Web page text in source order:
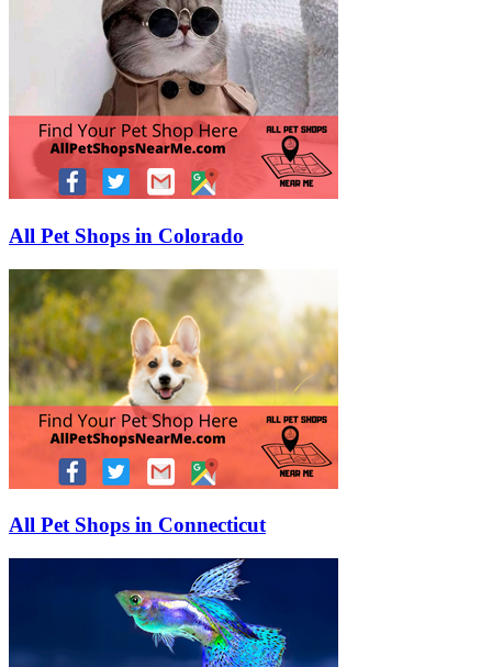
All Pet Shops in Colorado
All Pet Shops in Connecticut